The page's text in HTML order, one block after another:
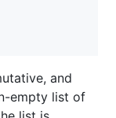
and
empty list of